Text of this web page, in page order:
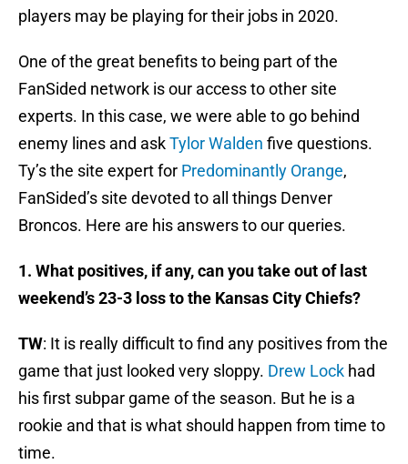
players may be playing for their jobs in 2020.
One of the great benefits to being part of the
FanSided network is our access to other site
experts. In this case, we were able to go behind
enemy lines and askTylor Walden five questions.
Ty’s the site expert for Predominantly Orange,
FanSided’s site devoted to all things Denver
Broncos. Here are his answers to our queries.
1. What positives, if any, can you take out of last
weekend’s 23-3 loss to the Kansas City Chiefs?
TW: It is really difficult to find any positives from the
game that just looked very sloppy. Drew Lock had
his first subpar game of the season. But he is a
rookie and that is what should happen from time to
time.